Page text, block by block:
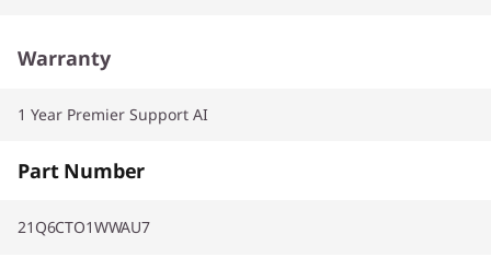
Warranty
1 Year Premier Support AI
Part Number
21Q6CTO1WWAU7